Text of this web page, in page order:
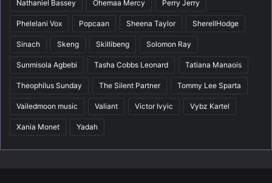
Nathaniel Bassey Ohemaa Mercy Perry Jerry
Phelelani Vox Popcaan Sheena Taylor SherellHodge
Sinach Skeng Skillibeng Solomon Ray
Sunmisola Agbebi Tasha Cobbs Leonard Tatiana Manaois
Theophilus Sunday The Silent Partner Tommy Lee Sparta
Vailedmoon music Valiant Victor Ivyic Vybz Kartel
Xania Monet Yadah